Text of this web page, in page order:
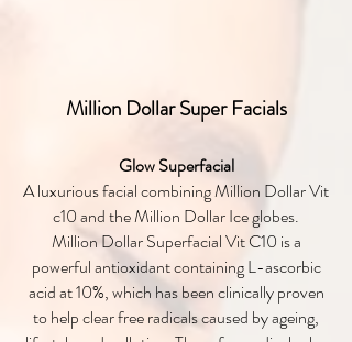
Million Dollar Super Facials
Glow Superfacial
A luxurious facial combining Million Dollar Vit
c10 and the Million Dollar Ice globes.
Million Dollar Superfacial Vit C10 is a
powerful antioxidant containing L-ascorbic
acid at 10%, which has been clinically proven
to help clear free radicals caused by ageing,